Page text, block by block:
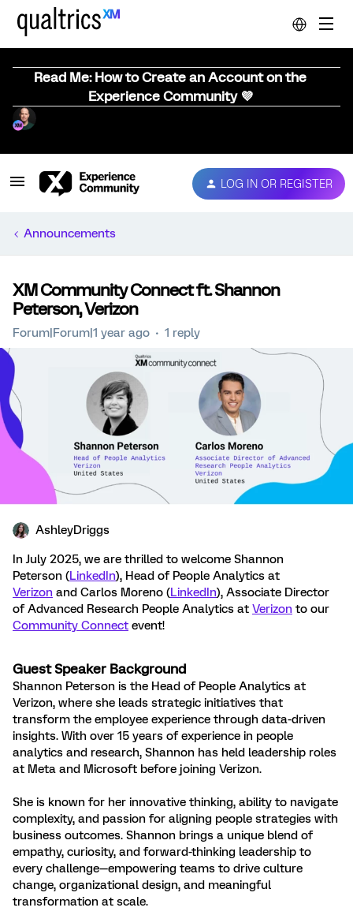
Read Me: How to Create an Account on the
Experience Community 💜
LOG IN OR REGISTER
Announcements
XM Community Connect ft. Shannon
Peterson, Verizon
Forum|Forum|1 year ago 1 reply
AshleyDriggs
In July 2025, we are thrilled to welcome Shannon
Peterson (LinkedIn), Head of People Analytics at
Verizon and Carlos Moreno (LinkedIn), Associate Director
of Advanced Research People Analytics at Verizon to our
Community Connect event!
Guest Speaker Background
Shannon Peterson is the Head of People Analytics at
Verizon, where she leads strategic initiatives that
transform the employee experience through data-driven
insights. With over 15 years of experience in people
analytics and research, Shannon has held leadership roles
at Meta and Microsoft before joining Verizon.
She is known for her innovative thinking, ability to navigate
complexity, and passion for aligning people strategies with
business outcomes. Shannon brings a unique blend of
empathy, curiosity, and forward-thinking leadership to
every challenge—empowering teams to drive culture
change, organizational design, and meaningful
transformation at scale.